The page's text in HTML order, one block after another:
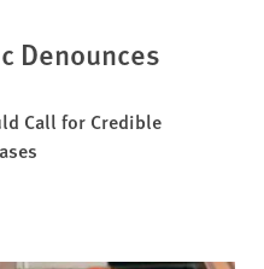
Denounces
Call for Credible